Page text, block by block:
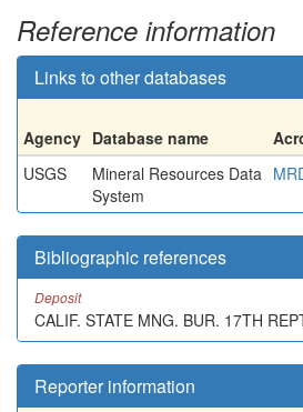
Reference information
Links to other databases
Agency Database name
USGS
Mineral Resources Data
System
Bibliographic references
Deposit
CALIF. STATE MNG. BUR. 17TH
Reporter information